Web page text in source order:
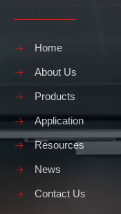
Home
About Us
Products
Application
Resources
News
Contact Us